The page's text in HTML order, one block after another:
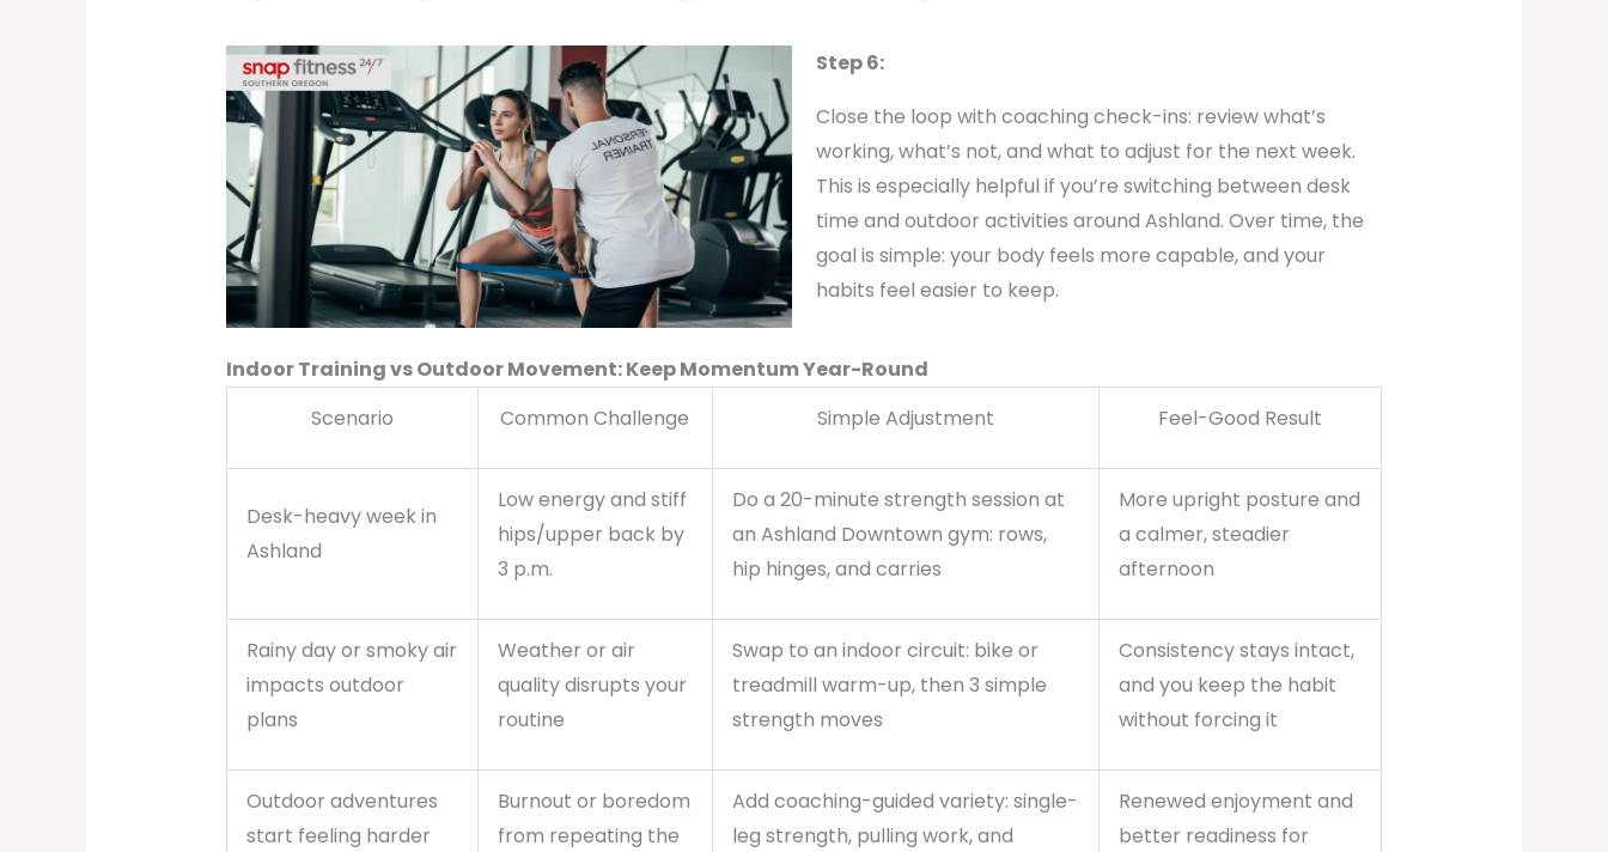
Step 6:
Close the loop with coaching check-ins: review what’s
working, what’s not, and what to adjust for the next week.
This is especially helpful if you’re switching between desk
time and outdoor activities around Ashland. Over time, the
goal is simple: your body feels more capable, and your
habits feel easier to keep.
Indoor Training vs Outdoor Movement: Keep Momentum Year-Round
Scenario
Common Challenge Simple Adjustment Feel-Good Result
Desk-heavy week in
Ashland
Low energy and stiff
hips/upper back by
3 p.m.
Do a 20-minute strength session at
an Ashland Downtown gym: rows,
hip hinges, and carries
More upright posture and
a calmer, steadier
afternoon
Rainy day or smoky air
impacts outdoor
plans
Weather or air
quality disrupts your
routine
Swap to an indoor circuit: bike or
treadmill warm-up, then 3 simple
strength moves
Consistency stays intact,
and you keep the habit
without forcing it
Outdoor adventures
start feeling harder
Burnout or boredom
from repeating the
Add coaching-guided variety: single-
leg strength, pulling work, and
Renewed enjoyment and
better readiness for